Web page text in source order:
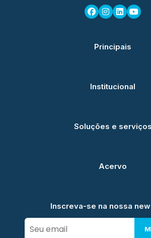
Principais
Institucional
Soluções e serviços
Acervo
Inscreva-se na nossa